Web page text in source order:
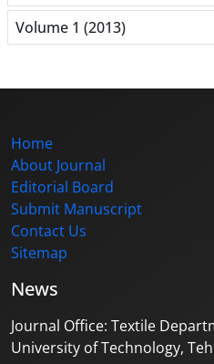
Volume 1 (2013)
Home
About Journal
Editorial Board
Submit Manuscript
Contact Us
Sitemap
News
Journal Office: Textile
University of Technology,